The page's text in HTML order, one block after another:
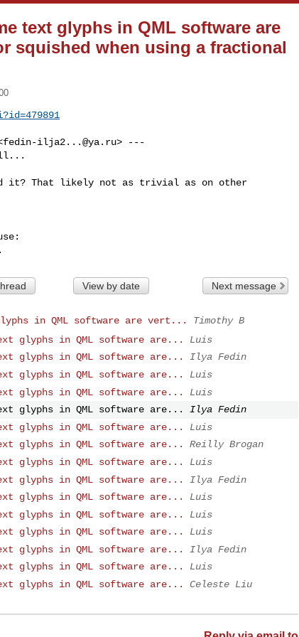
text glyphs in QML software are
squished when using a fractional
fedin-ilja2...@ya.ru> ---
it? That likely not as trivial as on other
View by date Next message
in QML software are vert...
Timothy B
glyphs in QML software are...
Luis
glyphs in QML software are...
Ilya Fedin
glyphs in QML software are...
Luis
glyphs in QML software are...
Luis
glyphs in QML software are...
Ilya Fedin
glyphs in QML software are...
Luis
glyphs in QML software are...
Reilly Brogan
glyphs in QML software are...
Luis
glyphs in QML software are...
Ilya Fedin
glyphs in QML software are...
Luis
glyphs in QML software are...
Luis
glyphs in QML software are...
Luis
glyphs in QML software are...
Ilya Fedin
glyphs in QML software are...
Luis
glyphs in QML software are...
Celeste Liu